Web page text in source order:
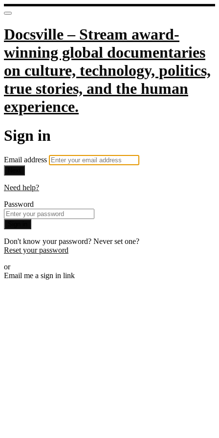
Docsville – Stream award-
winning global documentaries
on culture, technology, politics,
true stories, and the human
experience.
Sign in
Email address
Need help?
Password
Don't know your password? Never set one?
Reset your password
or
Email me a sign in link